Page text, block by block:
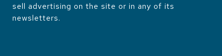
sell advertising on the site or in any of its
newsletters.